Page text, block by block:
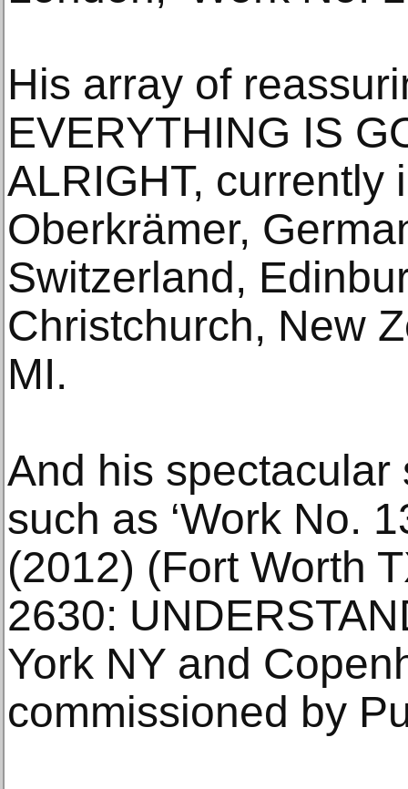
His array of
EVERYTHING IS
ALRIGHT, currently
Oberkrämer,
Switzerland,
Christchurch, New
MI.
And his
such as ‘Work No.
(2012) (Fort Worth
2630:
York NY and
commissioned by